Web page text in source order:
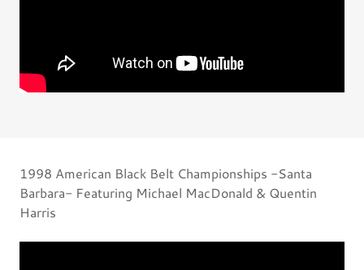
1998 American Black Belt Championships -Santa
Barbara- Featuring Michael MacDonald & Quentin
Harris